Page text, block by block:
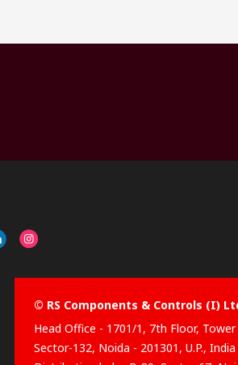
© RS Components & Controls (I)
Head Office - 1701/1, 7th Floor,
Sector-132, Noida - 201301, U.P., India